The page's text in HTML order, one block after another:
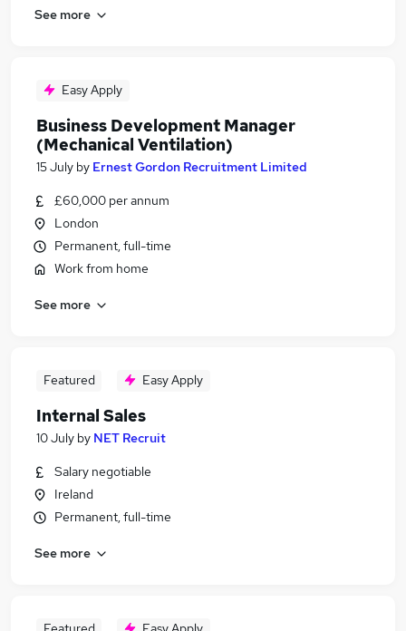
See more
Easy Apply
Business Development Manager
(Mechanical Ventilation)
15 July by Ernest Gordon Recruitment Limited
£60,000 per annum
London
Permanent, full-time
Work from home
See more
Featured Easy Apply
Internal Sales
10 July by NET Recruit
Salary negotiable
Ireland
Permanent, full-time
See more